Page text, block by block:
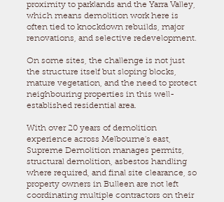
proximity to parklands and the Yarra Valley,
which means demolition work here is
often tied to knockdown rebuilds, major
renovations, and selective redevelopment.
On some sites, the challenge is not just
the structure itself but sloping blocks,
mature vegetation, and the need to protect
neighbouring properties in this well-
established residential area.
With over 20 years of demolition
experience across Melbourne's east,
Supreme Demolition manages permits,
structural demolition, asbestos handling
where required, and final site clearance, so
property owners in Bulleen are not left
coordinating multiple contractors on their